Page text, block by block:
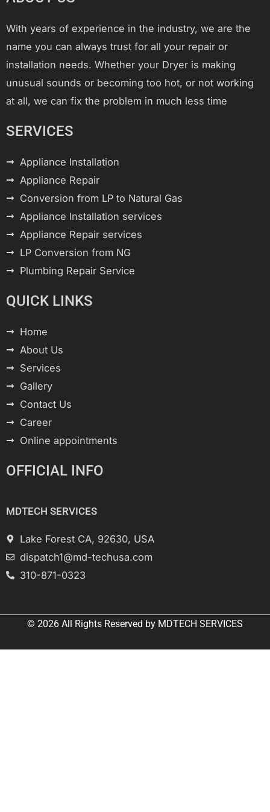
With years of experience in the industry, we are the
name you can always trust for all your repair or
installation needs. Whether your Dryer is making
unusual sounds or becoming too hot, or not working
at all, we can fix the problem in much less time
SERVICES
Appliance Installation
Appliance Repair
Conversion from LP to Natural Gas
Appliance Installation services
Appliance Repair services
LP Conversion from NG
Plumbing Repair Service
QUICK LINKS
Home
About Us
Services
Gallery
Contact Us
Career
Online appointments
OFFICIAL INFO
MDTECH SERVICES
Lake Forest CA, 92630, USA
dispatch1@md-techusa.com
310-871-0323
© 2026 All Rights Reserved by MDTECH SERVICES